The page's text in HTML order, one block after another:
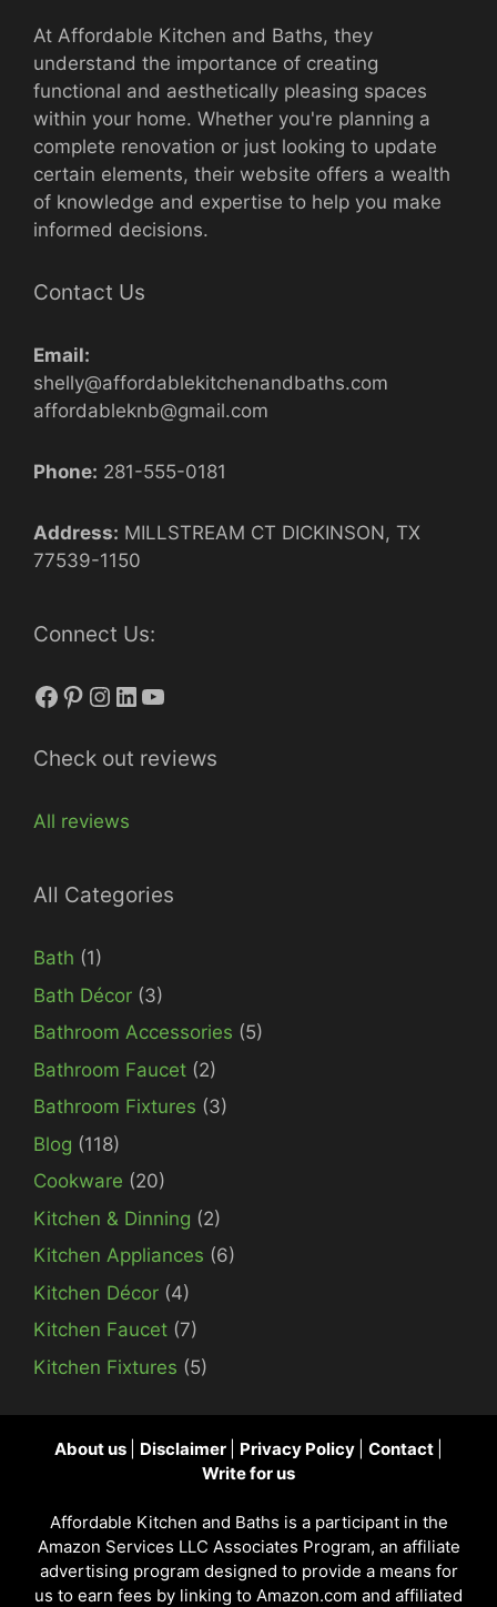
At Affordable Kitchen and Baths, they
understand the importance of creating
functional and aesthetically pleasing spaces
within your home. Whether you're planning a
complete renovation or just looking to update
certain elements, their website offers a wealth
of knowledge and expertise to help you make
informed decisions.
Contact Us
Email:
shelly@affordablekitchenandbaths.com
affordableknb@gmail.com
Phone: 281-555-0181
Address: MILLSTREAM CT DICKINSON, TX
77539-1150
Connect Us:
Facebook
Pinterest
Instagram
LinkedIn
YouTube
Check out reviews
All reviews
All Categories
Bath (1)
Bath Décor (3)
Bathroom Accessories (5)
Bathroom Faucet (2)
Bathroom Fixtures (3)
Blog (118)
Cookware (20)
Kitchen & Dinning (2)
Kitchen Appliances (6)
Kitchen Décor (4)
Kitchen Faucet (7)
Kitchen Fixtures (5)
About us Disclaimer Privacy Policy Contact
Write for us
Affordable Kitchen and Baths is a participant in the
Amazon Services LLC Associates Program, an affiliate
advertising program designed to provide a means for
us to earn fees by linking to Amazon.com and affiliated